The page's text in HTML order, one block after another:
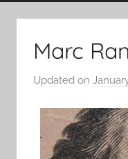
Review
Marc
Updated on